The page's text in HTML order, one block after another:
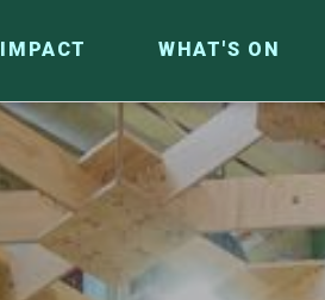
IMPACT
FUTURE FUND
WHAT'S ON